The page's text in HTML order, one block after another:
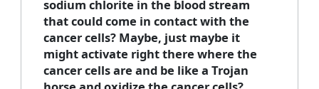
sodium chlorite in the blood stream
that could come in contact with the
cancer cells? Maybe, just maybe it
might activate right there where the
cancer cells are and be like a Trojan